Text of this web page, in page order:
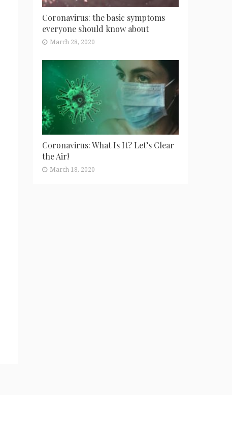
Coronavirus: the basic symptoms
everyone should know about
March 28, 2020
Coronavirus: What Is It? Let’s Clear
the Air!
March 18, 2020